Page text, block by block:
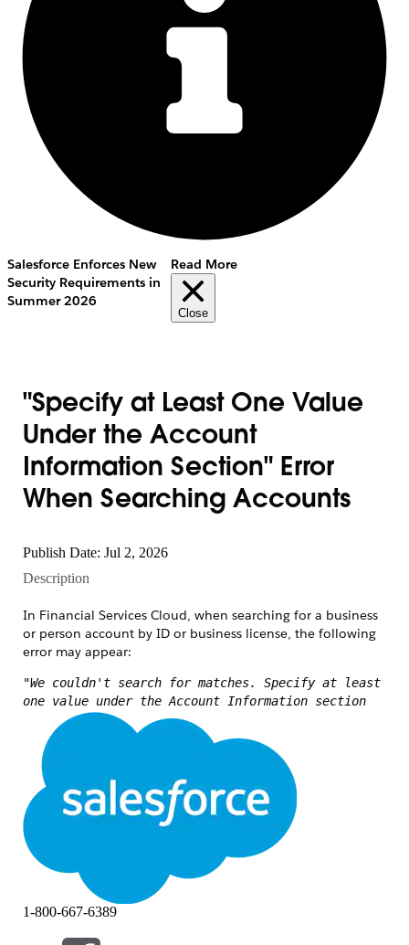
Salesforce Enforces New
Security Requirements in
Summer 2026
Read More
Close
"Specify at Least One Value
Under the Account
Information Section" Error
When Searching Accounts
Publish Date: Jul 2, 2026
Description
In Financial Services Cloud, when searching for a business
or person account by ID or business license, the following
error may appear:
"We couldn't search for matches. Specify at least
one value under the Account Information section
and try again."
This error fires when the search component submits no
recognized search criteria, even though a value was
entered.
Common scenarios include:
The field typed into is not part of the field
set or search layout.
The searchable field is hidden by field-level
security for the user's profile or permission
set
1-800-667-6389